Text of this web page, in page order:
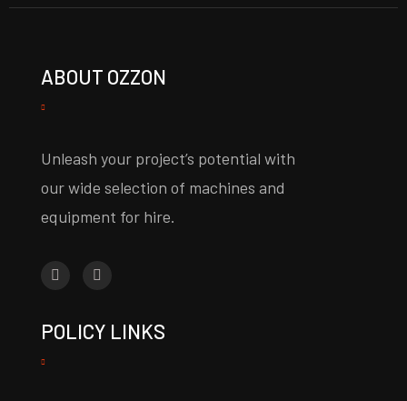
ABOUT OZZON
Unleash your project’s potential with
our wide selection of machines and
equipment for hire.
POLICY LINKS